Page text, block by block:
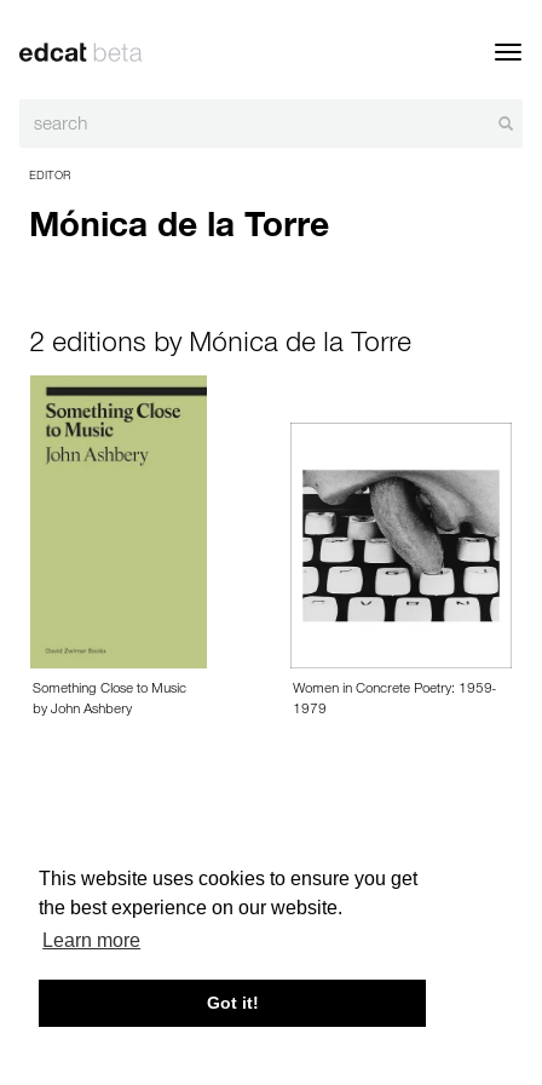
This website uses cookies to ensure you get
the best experience on our website.
Learn more
Got it!
EDITOR
Mónica de la Torre
2 editions by Mónica de la Torre
Something Close to Music
by John Ashbery
Women in Concrete Poetry: 1959-
1979
About edcat Send Feedback Get Help